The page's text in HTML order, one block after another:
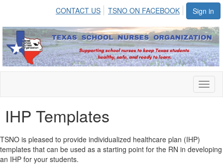
Sign in
CONTACT US TSNO ON FACEBOOK
IHP Templates
TSNO is pleased to provide individualized healthcare plan (IHP)
templates that can be used as a starting point for the RN in developing
an IHP for your students.